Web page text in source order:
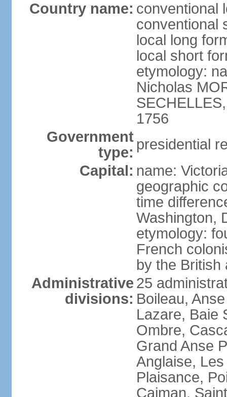
Country name: conventional
conventional
local long
local short
etymology:
Nicholas
1756
Government
type: presidential
Capital: name:
geographic
time
Washington,
etymology:
French
by the British
Administrative
divisions:
25
Boileau,
Lazare, Baie
Ombre,
Grand Anse
Anglaise,
Plaisance,
Caiman,